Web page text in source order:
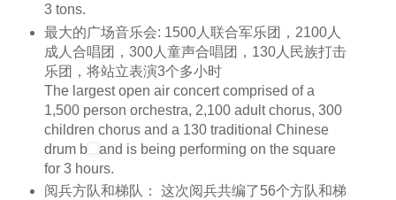
3 tons.
最大的广场音乐会: 1500人联合军乐团，2100人
成人合唱团，300人童声合唱团，130人民族打击
乐团，将站立表演3个多小时
The largest open air concert comprised of a
1,500 person orchestra, 2,100 adultchorus, 300
children chorusand a 130 traditional Chinese
drum b
and is being performing on the square
for 3 hours.
阅兵方队和梯队： 这次阅兵共编了56个方队和梯